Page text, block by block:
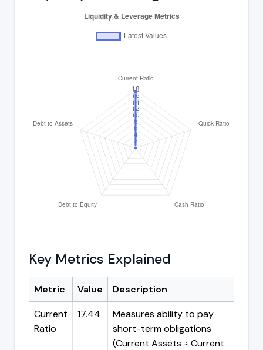
Key Metrics Explained
Metric Value
Description
Current
Ratio
17.44
Measures ability to pay
short-term obligations
(Current Assets ÷ Current